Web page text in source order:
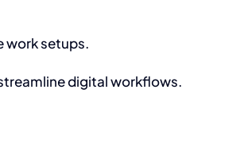
work setups.
digital workflows.